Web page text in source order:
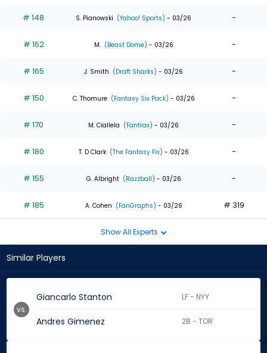
# 148 S. Pianowski (Yahoo! Sports) - 03/26 -
# 162 M. (Beast Dome) - 03/26 -
# 165 J. Smith (Draft Sharks) - 03/26 -
# 150 C. Thomure (Fantasy Six Pack) - 03/26 -
# 170 M. Ciallela (Fantrax) - 03/26 -
# 180 T. D Clark (The Fantasy Fix) - 03/26 -
# 155 G. Albright (Razzball) - 03/26 -
# 185 A. Cohen (FanGraphs) - 03/26 # 319
Show All Experts
Similar Players
Giancarlo Stanton LF - NYY
Andres Gimenez 2B - TOR
vs.